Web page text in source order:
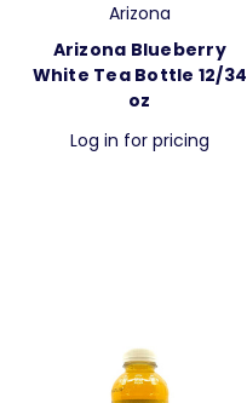
Arizona
Arizona Blueberry
White Tea Bottle 12/34
oz
Log in for pricing